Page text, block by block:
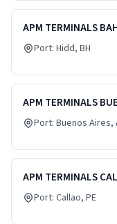
APM TERMINALS
Port: Hidd, BH
APM TERMINALS
Port: Buenos Aires,
APM TERMINALS
Port: Callao, PE